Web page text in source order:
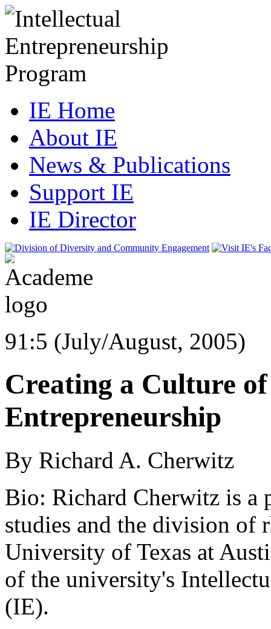
IE Home
About IE
News & Publications
Support IE
IE Director
91:5 (July/August, 2005)
Creating a Culture
Entrepreneurship
By Richard A. Cherwitz
Bio: Richard Cherwitz is a
studies and the division of
University of Texas at
of the university's
(IE).